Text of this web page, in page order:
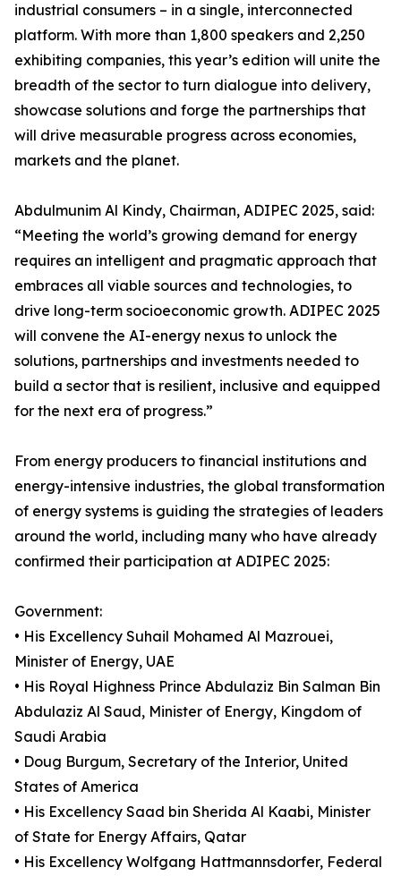
industrial consumers – in a single, interconnected
platform. With more than 1,800 speakers and 2,250
exhibiting companies, this year’s edition will unite the
breadth of the sector to turn dialogue into delivery,
showcase solutions and forge the partnerships that
will drive measurable progress across economies,
markets and the planet.
Abdulmunim Al Kindy, Chairman, ADIPEC 2025, said:
“Meeting the world’s growing demand for energy
requires an intelligent and pragmatic approach that
embraces all viable sources and technologies, to
drive long-term socioeconomic growth. ADIPEC 2025
will convene the AI-energy nexus to unlock the
solutions, partnerships and investments needed to
build a sector that is resilient, inclusive and equipped
for the next era of progress.”
From energy producers to financial institutions and
energy-intensive industries, the global transformation
of energy systems is guiding the strategies of leaders
around the world, including many who have already
confirmed their participation at ADIPEC 2025:
Government:
• His Excellency Suhail Mohamed Al Mazrouei,
Minister of Energy, UAE
• His Royal Highness Prince Abdulaziz Bin Salman Bin
Abdulaziz Al Saud, Minister of Energy, Kingdom of
Saudi Arabia
• Doug Burgum, Secretary of the Interior, United
States of America
• His Excellency Saad bin Sherida Al Kaabi, Minister
of State for Energy Affairs, Qatar
• His Excellency Wolfgang Hattmannsdorfer, Federal